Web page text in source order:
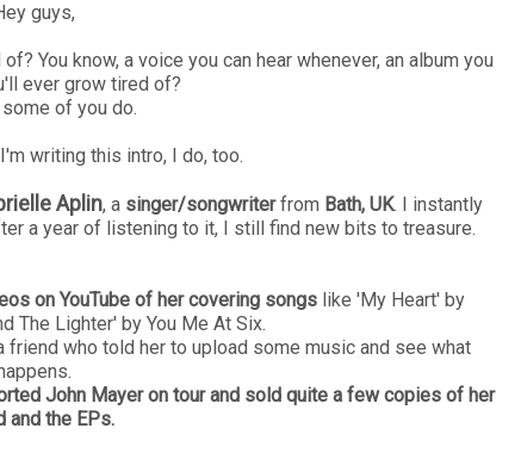
guys,
You know, a voice you can hear whenever, an album you
ever grow tired of?
of you do.
writing this intro, I do, too.
Aplin, a singer/songwriterfrom Bath, UK. I instantly
a year of listening to it, I still find new bits to treasure.
on YouTube of her covering songslike 'My Heart' by
The Lighter' by You Me At Six.
friend who told her to upload some music and see what
John Mayer on tour and sold quite a few copies of her
and the EPs.